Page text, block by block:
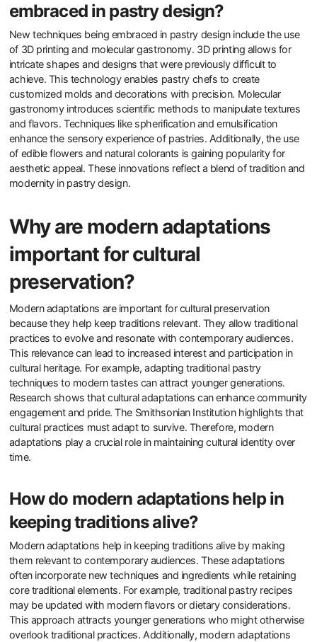
embraced in pastry design?
New techniques being embraced in pastry design include the use
of 3D printing and molecular gastronomy. 3D printing allows for
intricate shapes and designs that were previously difficult to
achieve. This technology enables pastry chefs to create
customized molds and decorations with precision. Molecular
gastronomy introduces scientific methods to manipulate textures
and flavors. Techniques like spherification and emulsification
enhance the sensory experience of pastries. Additionally, the use
of edible flowers and natural colorants is gaining popularity for
aesthetic appeal. These innovations reflect a blend of tradition and
modernity in pastry design.
Why are modern adaptations
important for cultural
preservation?
Modern adaptations are important for cultural preservation
because they help keep traditions relevant. They allow traditional
practices to evolve and resonate with contemporary audiences.
This relevance can lead to increased interest and participation in
cultural heritage. For example, adapting traditional pastry
techniques to modern tastes can attract younger generations.
Research shows that cultural adaptations can enhance community
engagement and pride. The Smithsonian Institution highlights that
cultural practices must adapt to survive. Therefore, modern
adaptations play a crucial role in maintaining cultural identity over
time.
How do modern adaptations help in
keeping traditions alive?
Modern adaptations help in keeping traditions alive by making
them relevant to contemporary audiences. These adaptations
often incorporate new techniques and ingredients while retaining
core traditional elements. For example, traditional pastry recipes
may be updated with modern flavors or dietary considerations.
This approach attracts younger generations who might otherwise
overlook traditional practices. Additionally, modern adaptations